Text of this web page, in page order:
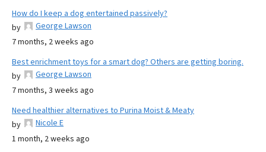
How do I keep a dog entertained passively?
by
George Lawson
7 months, 2 weeks ago
Best enrichment toys for a smart dog? Others are getting boring.
by
George Lawson
7 months, 3 weeks ago
Need healthier alternatives to Purina Moist & Meaty
by
Nicole E
1 month, 2 weeks ago